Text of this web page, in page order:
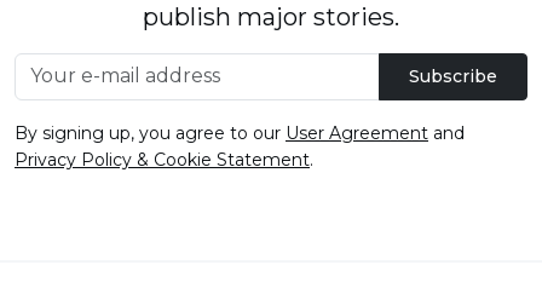
publish major stories.
Subscribe
By signing up, you agree to our User Agreement and
Privacy Policy & Cookie Statement.